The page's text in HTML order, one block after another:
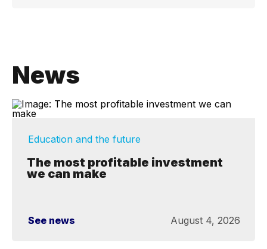
News
Education and the future
The most profitable investment
we can make
See news August 4, 2026